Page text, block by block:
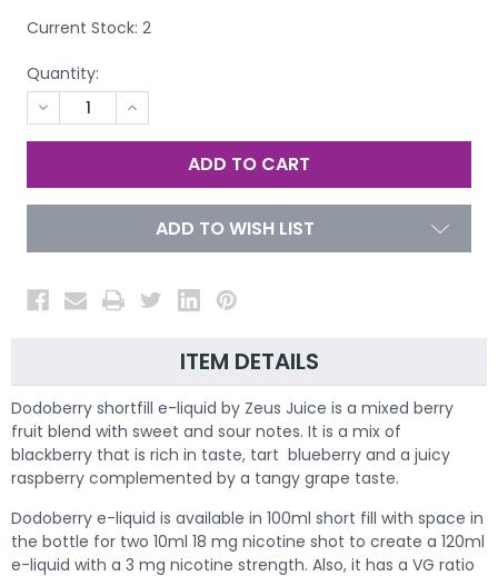
Current Stock: 2
Quantity:
DECREASE
QUANTITY
OF
INCREASE
QUANTITY
OF
UNDEFINED
ADD TO WISH LIST
ITEM DETAILS
Dodoberry shortfill e-liquid by Zeus Juice is a mixed berry
fruit blend with sweet and sour notes. It is a mix of
blackberry that is rich in taste, tart blueberry and a juicy
raspberry complemented by a tangy grape taste.
Dodoberry e-liquid is available in 100ml short fill with space in
the bottle for two 10ml 18 mg nicotine shot to create a 120ml
e-liquid with a 3 mg nicotine strength. Also, it has a VG ratio